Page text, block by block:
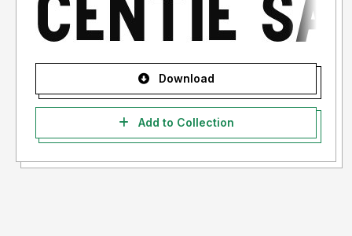
Download
Add to Collection